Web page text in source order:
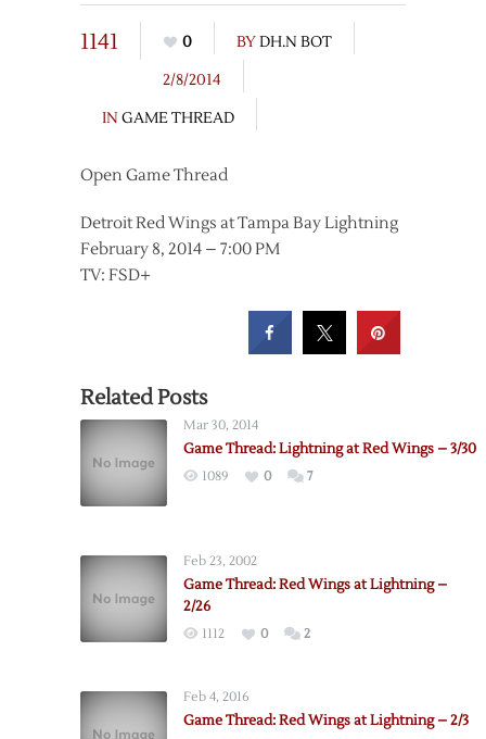
1141 0 BYDH.N BOT
2/8/2014
IN GAME THREAD
Open Game Thread
Detroit Red Wings at Tampa Bay Lightning
February 8, 2014 – 7:00 PM
TV: FSD+
Related Posts
Mar 30, 2014
Game Thread: Lightning at Red Wings – 3/30
1089 0 7
Feb 23, 2002
Game Thread: Red Wings at Lightning –
2/26
1112 0 2
Feb 4, 2016
Game Thread: Red Wings at Lightning – 2/3